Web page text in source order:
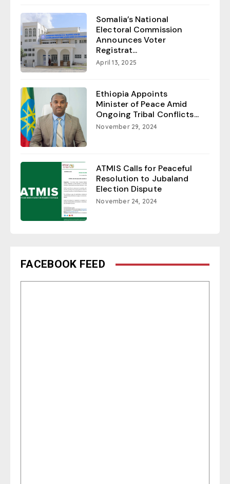
Somalia’s National
Electoral Commission
Announces Voter
Registrat...
April 13, 2025
Ethiopia Appoints
Minister of Peace Amid
Ongoing Tribal Conflicts...
November 29, 2024
ATMIS Calls for Peaceful
Resolution to Jubaland
Election Dispute
November 24, 2024
FACEBOOK FEED